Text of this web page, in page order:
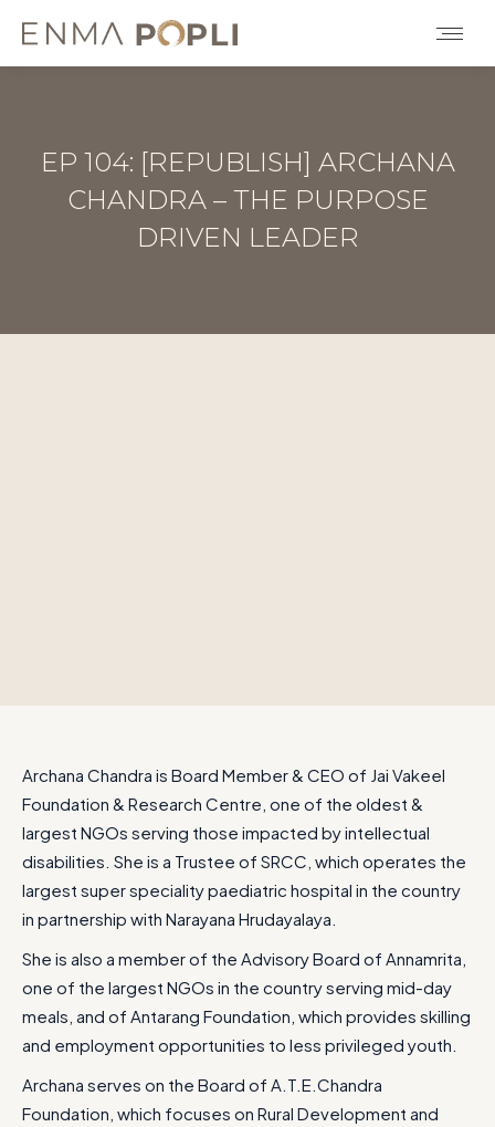
EP 104: [REPUBLISH] ARCHANA
CHANDRA – THE PURPOSE
DRIVEN LEADER
Archana Chandra is Board Member & CEO of Jai Vakeel
Foundation & Research Centre, one of the oldest &
largest NGOs serving those impacted by intellectual
disabilities. She is a Trustee of SRCC, which operates the
largest super speciality paediatric hospital in the country
in partnership with Narayana Hrudayalaya.
She is also a member of the Advisory Board of Annamrita,
one of the largest NGOs in the country serving mid-day
meals, and of Antarang Foundation, which provides skilling
and employment opportunities to less privileged youth.
Archana serves on the Board of A.T.E.Chandra
Foundation, which focuses on Rural Development and